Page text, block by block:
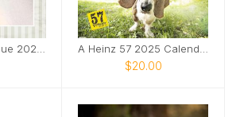
$20.00